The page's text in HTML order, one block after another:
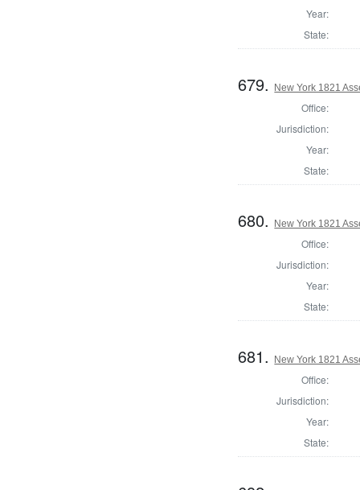
Year:
State:
679. New York 1821
Office:
Jurisdiction:
Year:
State:
680. New York 1821
Office:
Jurisdiction:
Year:
State:
681. New York 1821
Office:
Jurisdiction:
Year:
State: